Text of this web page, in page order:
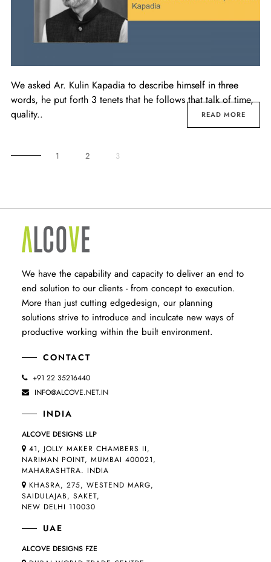
We asked Ar. Kulin Kapadia to describe himself in three
words, he put forth 3 tenets that he follows that talk of time,
quality..
READ MORE
1 2 3
We have the capability and capacity to deliver an end to
end solution to our clients - from concept to execution.
More than just cutting edgedesign, our planning
solutions strive to introduce and inculcate new ways of
productive working within the built environment.
CONTACT
+91 22 35216440
INFO@ALCOVE.NET.IN
INDIA
ALCOVE DESIGNS LLP
41, JOLLY MAKER CHAMBERS II,
NARIMAN POINT, MUMBAI 400021,
MAHARASHTRA. INDIA
KHASRA, 275, WESTEND MARG,
SAIDULAJAB, SAKET,
NEW DELHI 110030
UAE
ALCOVE DESIGNS FZE